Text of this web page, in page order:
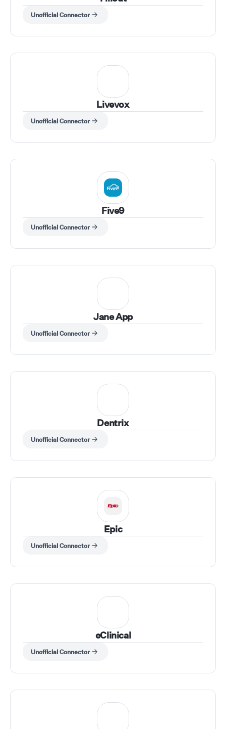
Unofficial Connector
Livevox
Unofficial Connector
Five9
Unofficial Connector
Jane App
Unofficial Connector
Dentrix
Unofficial Connector
Epic
Unofficial Connector
eClinical
Unofficial Connector